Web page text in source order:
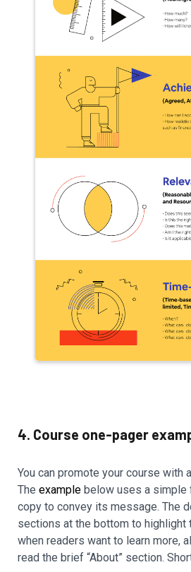
4. Course one-pager
You can promote your course with
The example below uses a simple
copy to convey its message. The
sections at the bottom to highlight
when readers want to learn more,
read the brief “About” section.